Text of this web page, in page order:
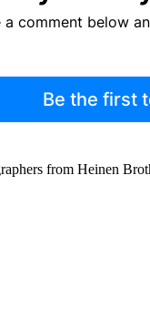
a comment below
Be the first
from Heinen